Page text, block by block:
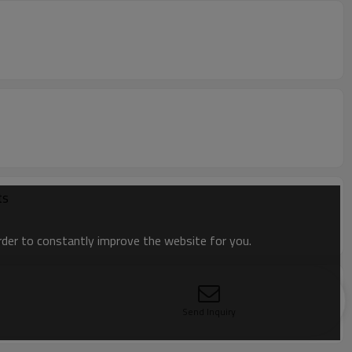
to constantly improve the website for you.